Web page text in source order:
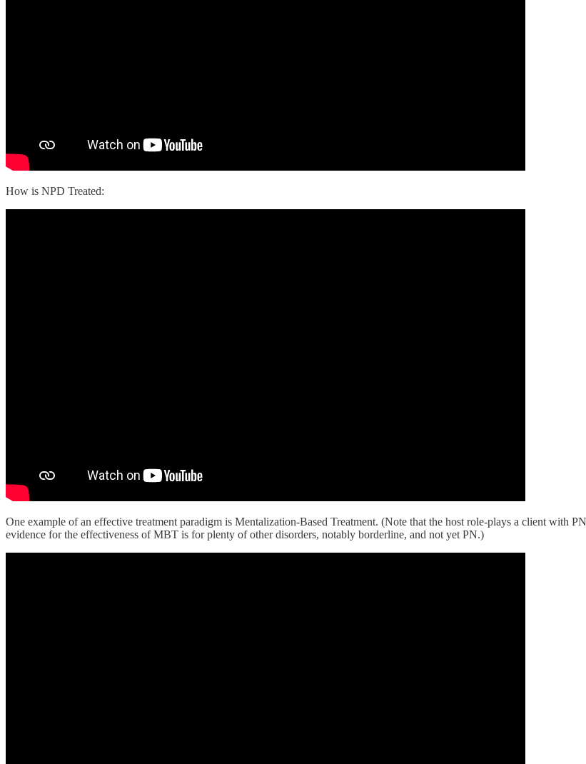
How is NPD Treated:
One example of an effective treatment paradigm is Mentalization-Based Treatment. (Note that the host role-plays a client with
evidence for the effectiveness of MBT is for plenty of other disorders, notably borderline, and not yet PN.)